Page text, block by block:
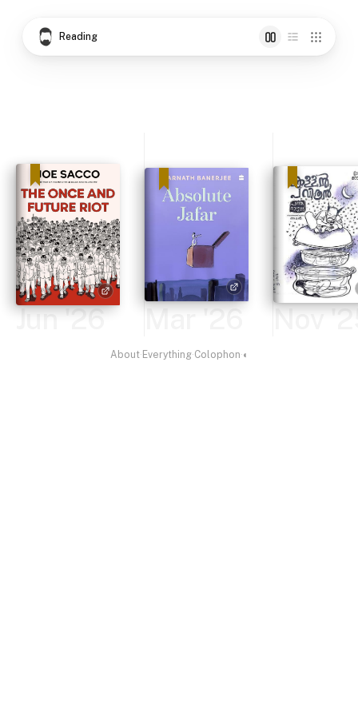
Reading
Jun '26 Mar '26 Nov
About· Everything·Colophon·◐